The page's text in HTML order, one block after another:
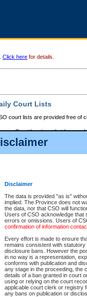
Disclaimer
The data is provided "as is"
implied. The Province does not
the data, nor that CSO will
Users of CSO acknowledge that
errors or omissions. Users of
confirmation of information
Every effort is made to ensure
remains consistent with
disclosure bans. However the
in no way is a representation,
conforms with publication and
any stage in the proceeding, the
details of a ban granted in court
using or relying on the court
applicable court clerk or registry
any bans on publication or
Click here for details.
Court Lists
court lists are provided free of
Court locations that have
Files with access
Court lists for the current day
Court lists are displayed
Provincial Small Claims Court:
Select Supreme Chamber:
Court List